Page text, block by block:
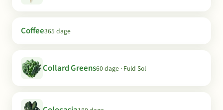
Coffee365 dage
Collard Greens60 dage · Fuld Sol